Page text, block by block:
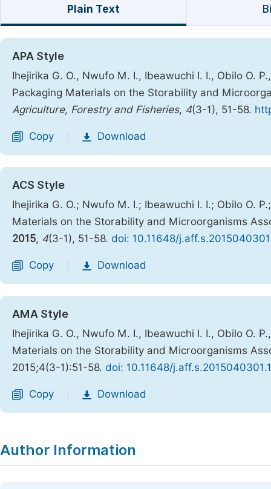
Plain Text
APA Style
Ihejirika G. O., Nwufo M. I., Ibeawuchi I. I., Obilo O.
Packaging Materials on the Storability and
Agriculture, Forestry and Fisheries, 4(3-1), 51-58.
Copy Download
ACS Style
Ihejirika G. O.; Nwufo M. I.; Ibeawuchi I. I.; Obilo O.
Materials on the Storability and Microorganisms
2015, 4(3-1), 51-58. doi: 10.11648/
Copy Download
AMA Style
Ihejirika G. O., Nwufo M. I., Ibeawuchi I. I., Obilo O.
Materials on the Storability and Microorganisms
2015;4(3-1):51-58. doi: 10.11648/
Copy Download
Author Information